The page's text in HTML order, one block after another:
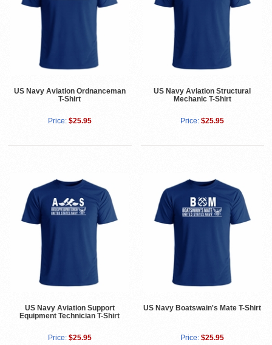
US Navy Aviation Ordnanceman
T-Shirt
Price: $25.95
US Navy Aviation Structural
Mechanic T-Shirt
Price: $25.95
US Navy Aviation Support
Equipment Technician T-Shirt
Price: $25.95
US Navy Boatswain's Mate T-Shirt
Price: $25.95